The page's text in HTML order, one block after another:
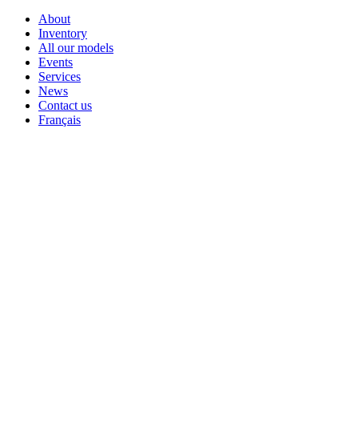
About
Inventory
All our models
Events
Services
News
Contact us
Français